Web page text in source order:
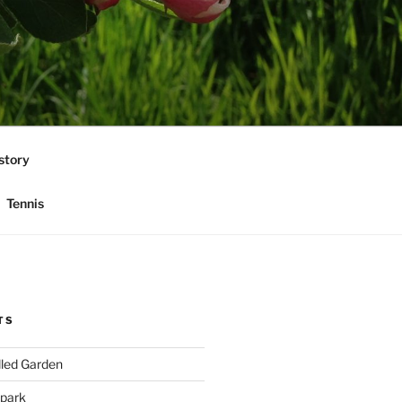
Tennis
Garden